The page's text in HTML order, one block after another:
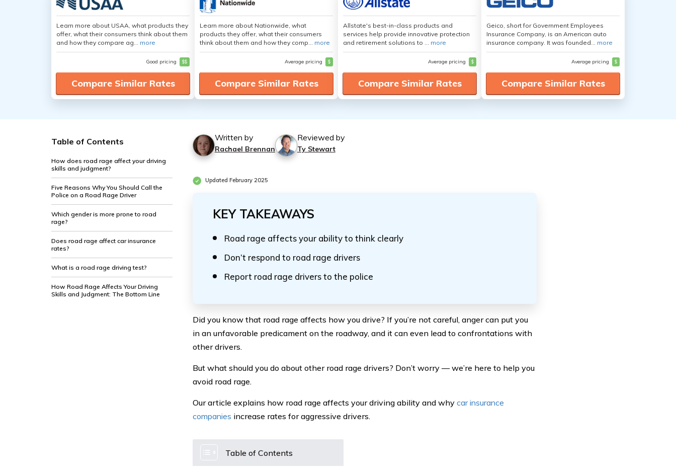
Learn more about USAA, what products they
offer, what their consumers think about them
and how they compare ag... more
Good pricing $$
Compare Similar Rates
Learn more about Nationwide, what
products they offer, what their consumers
think about them and how they comp... more
Average pricing $
Compare Similar Rates
Allstate's best-in-class products and
services help provide innovative protection
and retirement solutions to ... more
Average pricing $
Compare Similar Rates
Geico, short for Government Employees
Insurance Company, is an American auto
insurance company. It was founded... more
Average pricing $
Compare Similar Rates
Table of Contents
How does road rage affect your driving
skills and judgment?
Five Reasons Why You Should Call the
Police on a Road Rage Driver
Which gender is more prone to road
rage?
Does road rage affect car insurance
rates?
What is a road rage driving test?
How Road Rage Affects Your Driving
Skills and Judgment: The Bottom Line
Written by
Rachael Brennan
Reviewed by
Ty Stewart
Updated February 2025
KEY TAKEAWAYS
Road rage affects your ability to think clearly
Don’t respond to road rage drivers
Report road rage drivers to the police
Did you know that road rage affects how you drive? If you’re not careful, anger can put you
in an unfavorable predicament on the roadway, and it can even lead to confrontations with
other drivers.
But what should you do about other road rage drivers? Don’t worry — we’re here to help you
avoid road rage.
Our article explains how road rage affects your driving ability and why car insurance
companies increase rates for aggressive drivers.
Table of Contents